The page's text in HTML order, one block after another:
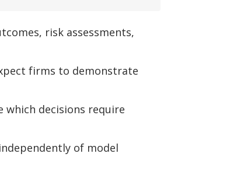
risk assessments,
firms to demonstrate
which decisions require
of model